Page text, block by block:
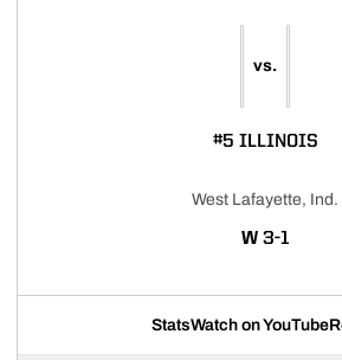
vs.
#5 ILLINOIS
West Lafayette, Ind.
WWIN
3-1
StatsWatch on YouTube